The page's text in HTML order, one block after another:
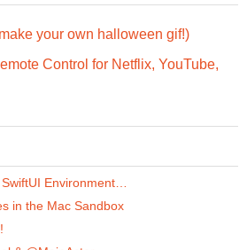
your own halloween gif!)
Control for Netflix, YouTube,
Environment…
in the Mac Sandbox